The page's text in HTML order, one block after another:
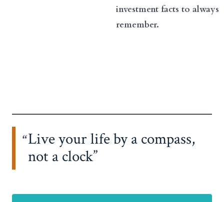
investment facts to always
remember.
Live your life by a compass,
not a clock